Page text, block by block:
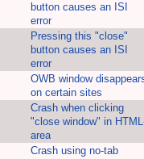
button causes an ISI
error
Pressing this "close"
button causes an ISI
error
OWB window
on certain sites
Crash when clicking
"close window" in
area
Crash using no-tab